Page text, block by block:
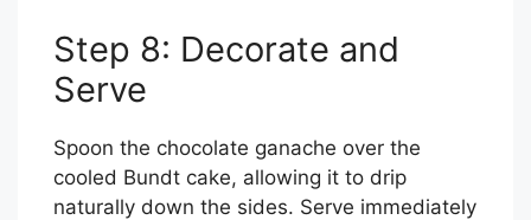
Step 8: Decorate and
Serve
Spoon the chocolate ganache over the
cooled Bundt cake, allowing it to drip
naturally down the sides. Serve immediately